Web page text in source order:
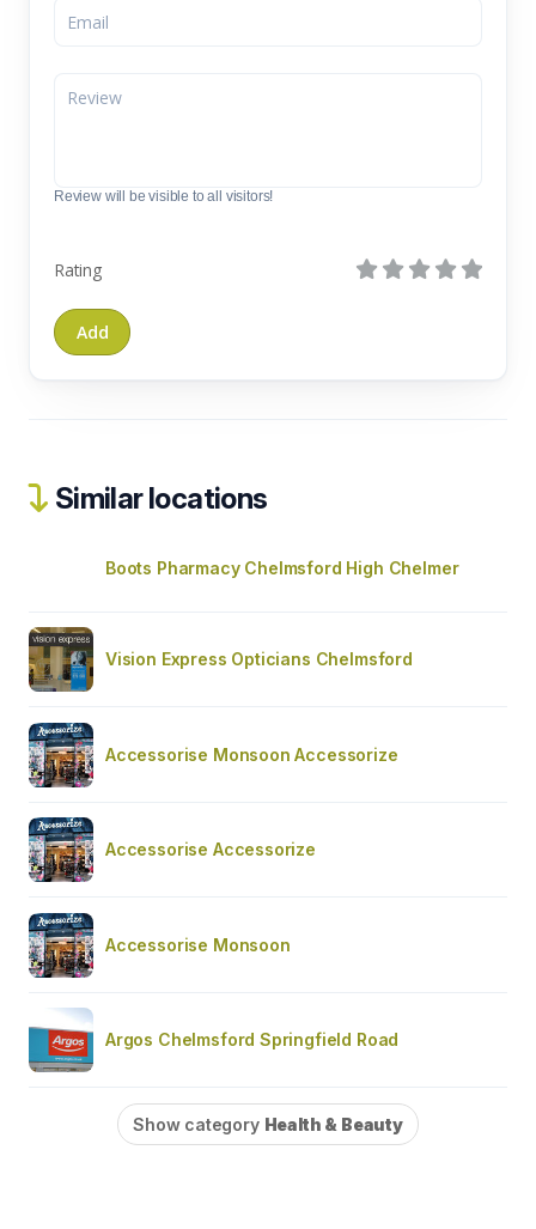
Review will be visible to all visitors!
Rating
Similar locations
Boots Pharmacy Chelmsford High Chelmer
Vision Express Opticians Chelmsford
Accessorise Monsoon Accessorize
Accessorise Accessorize
Accessorise Monsoon
Argos Chelmsford Springfield Road
Show category Health & Beauty